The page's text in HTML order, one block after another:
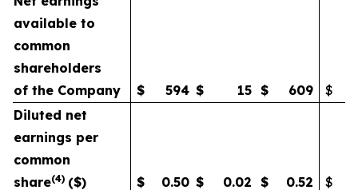
available to
common
shareholders
of the Company
$ 594 $ 15 $ 609 $
Diluted net
earnings per
common
share(4) ($) $ 0.50 $ 0.02 $ 0.52 $